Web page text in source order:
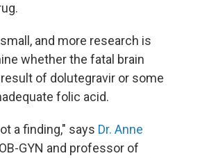
and more research is
whether the fatal brain
of dolutegravir or some
folic acid.
a finding," says Dr. Anne
GYN and professor of